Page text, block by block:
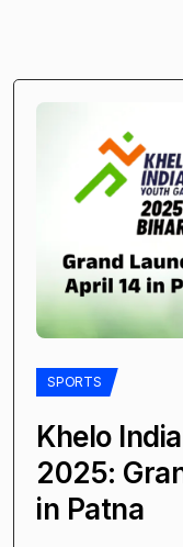
SPORTS
Khelo
2025:
in Patna